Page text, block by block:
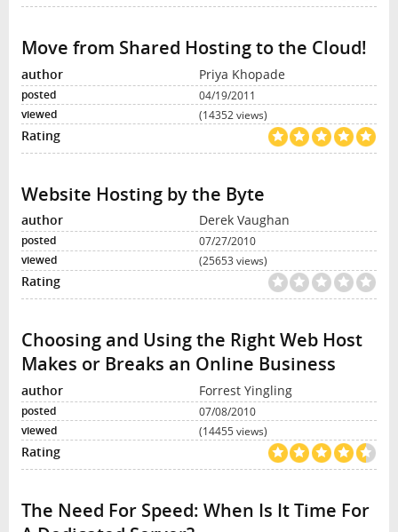
Move from Shared Hosting to the Cloud!
Priya Khopade
04/19/2011
(14352 views)
Website Hosting by the Byte
Derek Vaughan
07/27/2010
(25653 views)
Choosing and Using the Right Web Host
Makes or Breaks an Online Business
Forrest Yingling
07/08/2010
(14455 views)
The Need For Speed: When Is It Time For